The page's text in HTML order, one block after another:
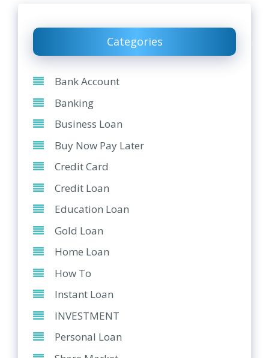
Categories
Bank Account
Banking
Business Loan
Buy Now Pay Later
Credit Card
Credit Loan
Education Loan
Gold Loan
Home Loan
How To
Instant Loan
INVESTMENT
Personal Loan